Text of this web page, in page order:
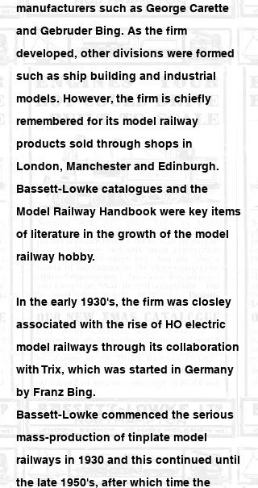
manufacturers such as George Carette
and Gebruder Bing. As the firm
developed, other divisions were formed
such as ship building and industrial
models. However, the firm is chiefly
remembered for its model railway
products sold through shops in
London, Manchester and Edinburgh.
Bassett-Lowke catalogues and the
Model Railway Handbook were key items
of literature in the growth of the model
railway hobby.
In the early 1930's, the firm was closley
associated with the rise of HO electric
model railways through its collaboration
with Trix, which was started in Germany
by Franz Bing.
Bassett-Lowke commenced the serious
mass-production of tinplate model
railways in 1930 and this continued until
the late 1950's, after which time the